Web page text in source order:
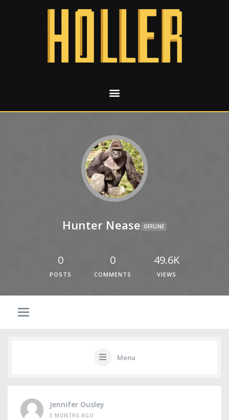
Hunter Nease OFFLINE
0
POSTS
0
COMMENTS
49.6K
VIEWS
Menu
Jennifer Ousley
5 MONTHS AGO